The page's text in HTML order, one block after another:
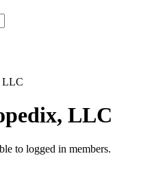
LLC
to logged in members.